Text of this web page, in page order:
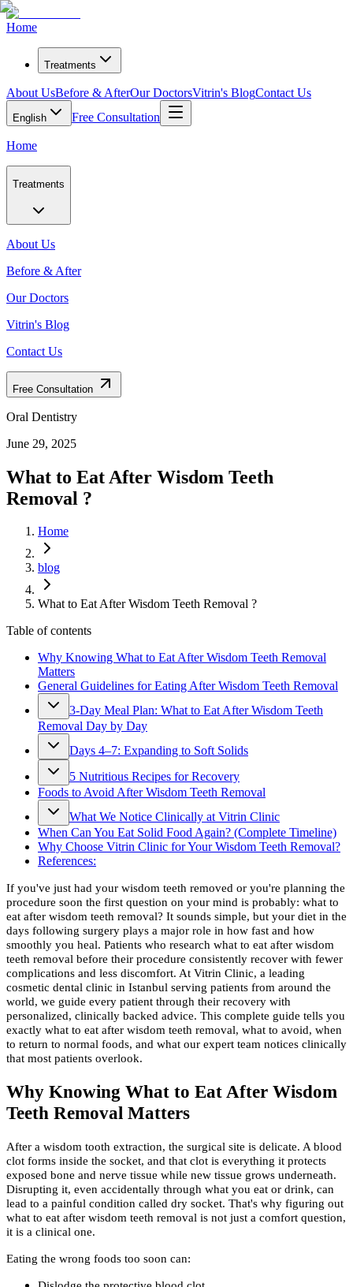
Home
Treatments
About UsBefore & AfterOur DoctorsVitrin's BlogContact Us
English Free Consultation
Home
Treatments
About Us
Before & After
Our Doctors
Vitrin's Blog
Contact Us
Free Consultation
Oral Dentistry
June 29, 2025
What to Eat After Wisdom Teeth
Removal ?
Home
blog
What to Eat After Wisdom Teeth Removal ?
Table of contents
Why Knowing What to Eat After Wisdom Teeth Removal
Matters
General Guidelines for Eating After Wisdom Teeth Removal
3-Day Meal Plan: What to Eat After Wisdom Teeth
Removal Day by Day
Days 4–7: Expanding to Soft Solids
5 Nutritious Recipes for Recovery
Foods to Avoid After Wisdom Teeth Removal
What We Notice Clinically at Vitrin Clinic
When Can You Eat Solid Food Again? (Complete Timeline)
Why Choose Vitrin Clinic for Your Wisdom Teeth Removal?
References:
If you've just had your wisdom teeth removed or you're planning the
procedure soon the first question on your mind is probably: what to
eat after wisdom teeth removal? It sounds simple, but your diet in the
days following surgery plays a major role in how fast and how
smoothly you heal. Patients who research what to eat after wisdom
teeth removal before their procedure consistently recover with fewer
complications and less discomfort. At Vitrin Clinic, a leading
cosmetic dental clinic in Istanbul serving patients from around the
world, we guide every patient through their recovery with
personalized, clinically backed advice. This complete guide tells you
exactly what to eat after wisdom teeth removal, what to avoid, when
to return to normal foods, and what our expert team notices clinically
that most patients overlook.
Why Knowing What to Eat After Wisdom
Teeth Removal Matters
After a wisdom tooth extraction, the surgical site is delicate. A blood
clot forms inside the socket, and that clot is everything it protects
exposed bone and nerve tissue while new tissue grows underneath.
Disrupting it, even accidentally through what you eat or drink, can
lead to a painful condition called dry socket. That's why figuring out
what to eat after wisdom teeth removal is not just a comfort question,
it is a clinical one.
Eating the wrong foods too soon can: